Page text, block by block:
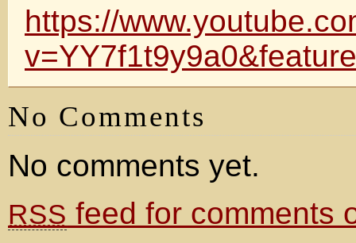
https://
No Comments
No comments yet.
RSS feed for comments